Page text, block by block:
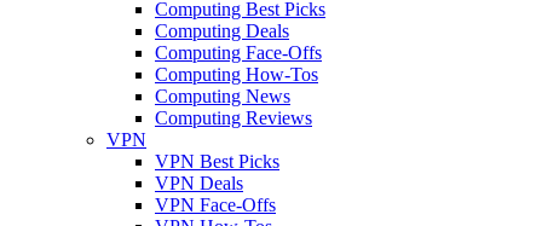
Computing Best Picks
Computing Deals
Computing Face-Offs
Computing How-Tos
Computing News
Computing Reviews
VPN
VPN Best Picks
VPN Deals
VPN Face-Offs